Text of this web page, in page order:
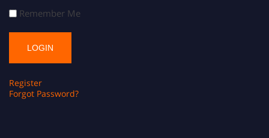
Remember Me
Register
Forgot Password?